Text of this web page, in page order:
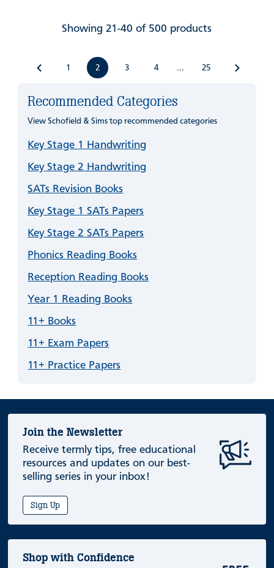
Showing 21-40 of 500 products
1 2 3 4 ... 25
Recommended Categories
View Schofield & Sims top recommended categories
Key Stage 1 Handwriting
Key Stage 2 Handwriting
SATs Revision Books
Key Stage 1 SATs Papers
Key Stage 2 SATs Papers
Phonics Reading Books
Reception Reading Books
Year 1 Reading Books
11+ Books
11+ Exam Papers
11+ Practice Papers
Join the Newsletter
Receive termly tips, free educational
resources and updates on our best-
selling series in your inbox!
Sign Up
Shop with Confidence